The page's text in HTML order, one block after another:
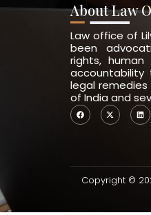
About Law
Law office of
been
rights,
accountability
legal remedies
of India and
Copyright ©